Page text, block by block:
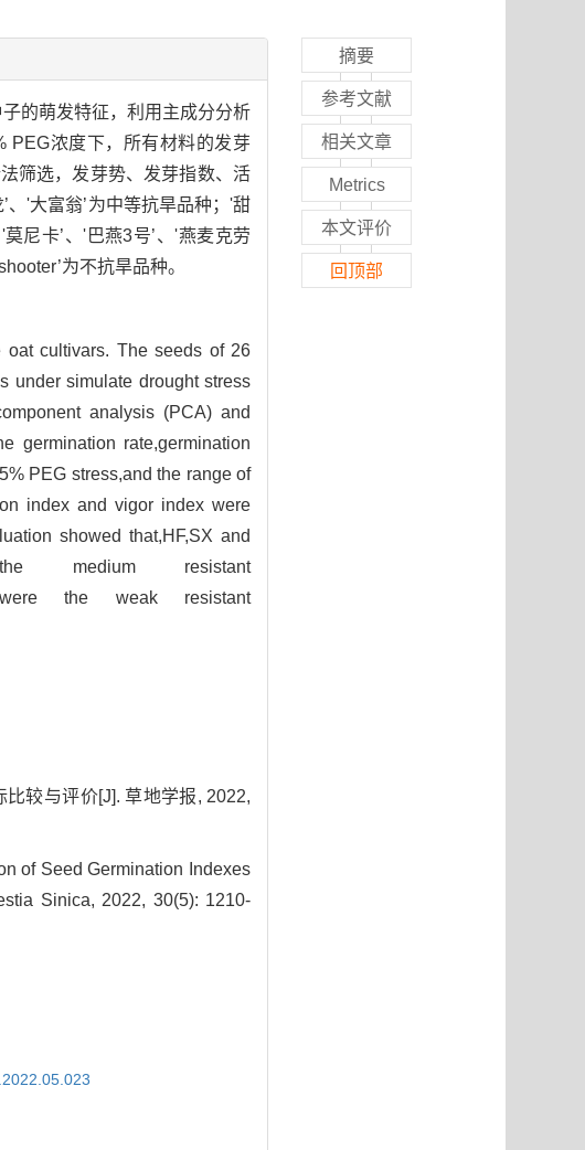
子的萌发特征，利用主成分分析
PEG浓度下，所有材料的发芽
筛选，发芽势、发芽指数、活
、'大富翁’为中等抗旱品种；'甜
尼卡’、'巴燕3号’、'燕麦克劳
为不抗旱品种。
oat cultivars. The seeds of 26
under simulate drought stress
analysis (PCA) and
germination rate,germination
PEG stress,and the range of
index and vigor index were
showed that,HF,SX and
medium resistant
were the weak resistant
较与评价[J]. 草地学报, 2022,
of Seed Germination Indexes
Sinica, 2022, 30(5): 1210-
摘要
参考文献
相关文章
Metrics
本文评价
回顶部